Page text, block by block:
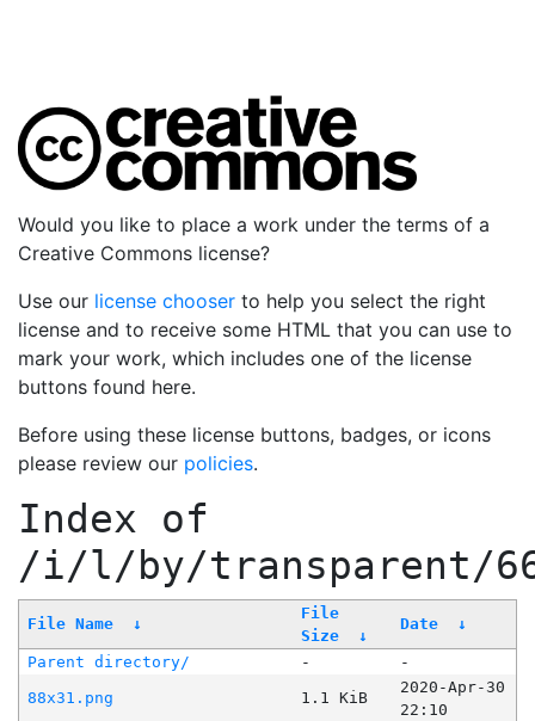
Would you like to place a work under the terms of a
Creative Commons license?
Use our license chooser to help you select the right
license and to receive some HTML that you can use to
mark your work, which includes one of the license
buttons found here.
Before using these license buttons, badges, or icons
please review our policies.
Index of
/i/l/by/transparent/
File Name ↓
File
Size
↓
Date ↓
Parent directory/ -
-
88x31.png
1.1 KiB
2020-Apr-30
22:10